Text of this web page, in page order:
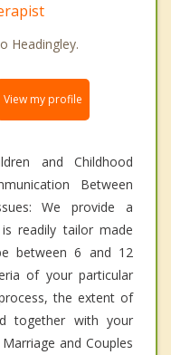
Headingley.
View my profile
and Childhood
Between
We provide a
readily tailor made
between 6 and 12
of your particular
the extent of
together with your
and Couples